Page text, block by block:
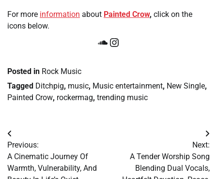
For more information about Painted Crow, click on the
icons below.
SoundCloud
Instagram
Posted in Rock Music
Tagged Ditchpig, music, Music entertainment, New Single,
Painted Crow, rockermag, trending music
Post
navigation
Previous:
A Cinematic Journey Of
Warmth, Vulnerability, And
Next:
A Tender Worship Song
Blending Dual Vocals,